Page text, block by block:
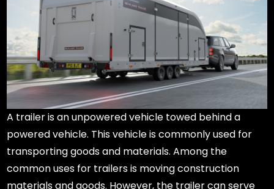
A trailer is an unpowered vehicle towed behind a
powered vehicle. This vehicle is commonly used for
transporting goods and materials. Among the
common uses for trailers is moving construction
materials and goods. However, the trailer can serve